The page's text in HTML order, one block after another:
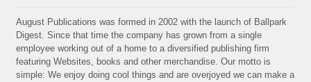
August Publications was formed in 2002 with the launch of Ballpark
Digest. Since that time the company has grown from a single
employee working out of a home to a diversified publishing firm
featuring Websites, books and other merchandise. Our motto is
simple: We enjoy doing cool things and are overjoyed we can make a